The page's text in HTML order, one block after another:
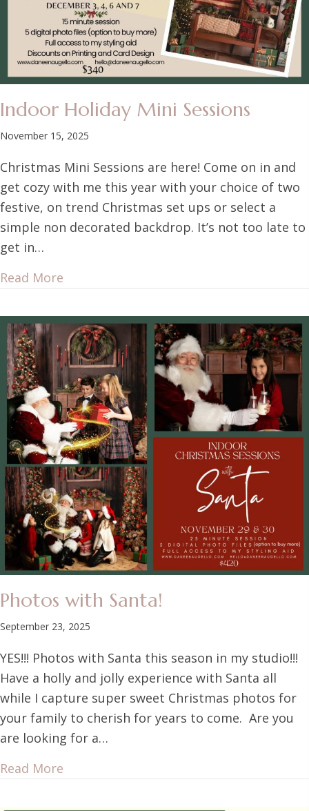
Indoor Holiday Mini Sessions
November 15, 2025
Christmas Mini Sessions are here! Come on in and
get cozy with me this year with your choice of two
festive, on trend Christmas set ups or select a
simple non decorated backdrop. It’s not too late to
get in…
Read More
Photos with Santa!
September 23, 2025
YES!!! Photos with Santa this season in my studio!!!
Have a holly and jolly experience with Santa all
while I capture super sweet Christmas photos for
your family to cherish for years to come. Are you
are looking for a…
Read More